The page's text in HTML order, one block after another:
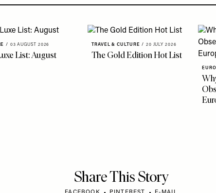
/ 03 AUGUST 2026
List: August
TRAVEL & CULTURE / 20 JULY 2026
The Gold Edition Hot List
Share This Story